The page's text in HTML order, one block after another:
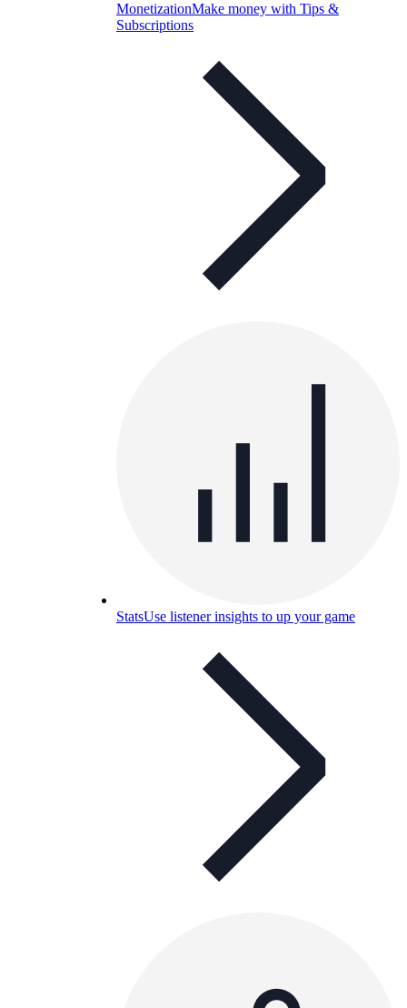
MonetizationMake money with Tips &
Subscriptions
StatsUse listener insights to up your game